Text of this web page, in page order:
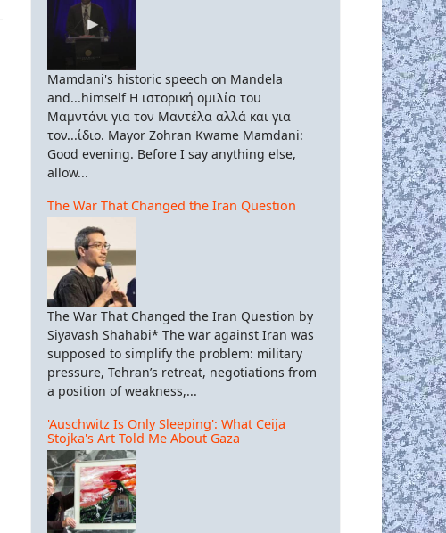
Mamdani's historic speech on Mandela
and...himself Η ιστορική ομιλία του
Μαμντάνι για τον Μαντέλα αλλά και για
τον...ίδιο. Mayor Zohran Kwame Mamdani:
Good evening. Before I say anything else,
allow...
The War That Changed the Iran Question
The War That Changed the Iran Question by
Siyavash Shahabi* The war against Iran was
supposed to simplify the problem: military
pressure, Tehran’s retreat, negotiations from
a position of weakness,...
'Auschwitz Is Only Sleeping': What Ceija
Stojka's Art Told Me About Gaza